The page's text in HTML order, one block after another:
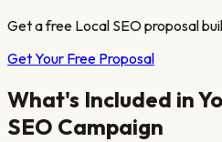
Get a free Local SEO proposal
Get Your Free Proposal
What's Included in
SEO Campaign